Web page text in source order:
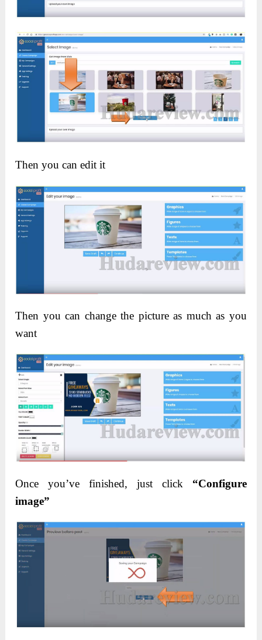
Then you can edit it
Then you can change the picture as much as you
want
Once you’ve finished, just click “Configure
image”